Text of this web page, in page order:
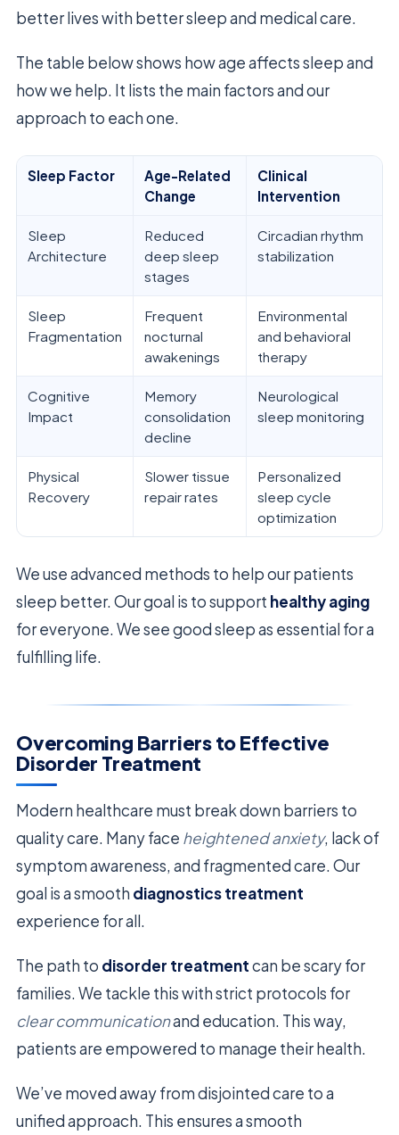
better lives with better sleep and medical care.
The table below shows how age affects sleep and
how we help. It lists the main factors and our
approach to each one.
Sleep Factor
Age-Related
Change
Clinical
Intervention
Sleep
Architecture
Reduced
deep sleep
stages
Circadian rhythm
stabilization
Sleep
Fragmentation
Frequent
nocturnal
awakenings
Environmental
and behavioral
therapy
Cognitive
Impact
Memory
consolidation
decline
Neurological
sleep monitoring
Physical
Recovery
Slower tissue
repair rates
Personalized
sleep cycle
optimization
We use advanced methods to help our patients
sleep better. Our goal is to support healthy aging
for everyone. We see good sleep as essential for a
fulfilling life.
Overcoming Barriers to Effective
Disorder Treatment
Modern healthcare must break down barriers to
quality care. Many face heightened anxiety, lack of
symptom awareness, and fragmented care. Our
goal is a smooth diagnostics treatment
experience for all.
The path to disorder treatmentcan be scary for
families. We tackle this with strict protocols for
clear communicationand education. This way,
patients are empowered to manage their health.
We’ve moved away from disjointed care to a
unified approach. This ensures a smooth